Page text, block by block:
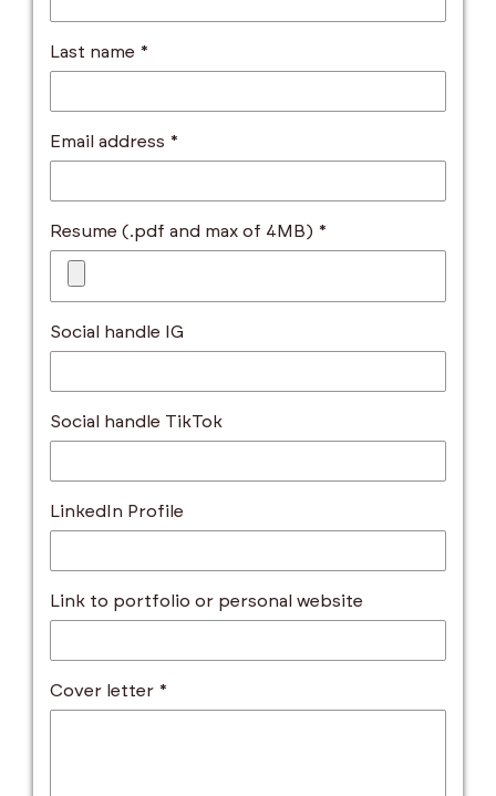
Last name *
Email address *
Resume (.pdf and max of 4MB) *
Social handle IG
Social handle TikTok
LinkedIn Profile
Link to portfolio or personal website
Cover letter *